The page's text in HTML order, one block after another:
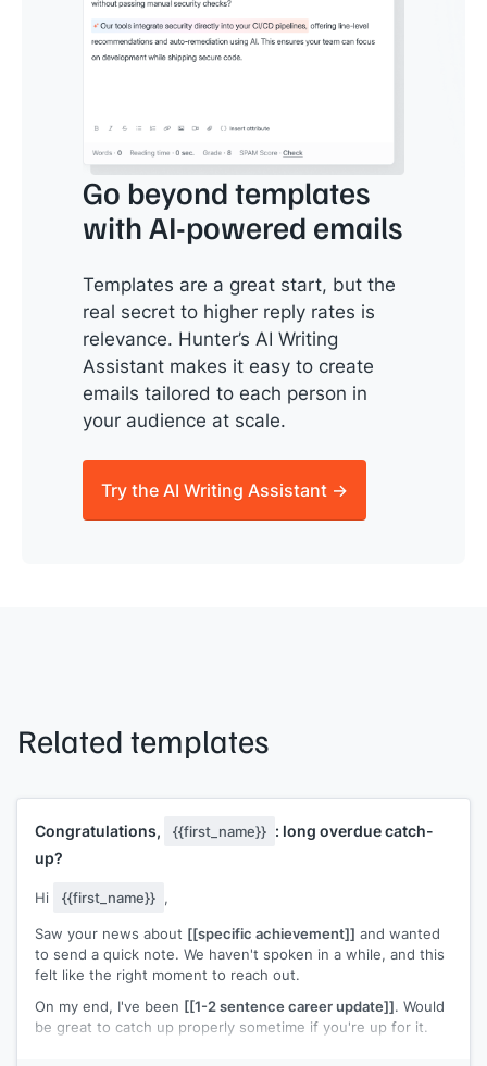
Go beyond templates
with AI-powered emails
Templates are a great start, but the
real secret to higher reply rates is
relevance. Hunter’s AI Writing
Assistant makes it easy to create
emails tailored to each person in
your audience at scale.
Try the AI Writing Assistant →
Related templates
Congratulations, {{first_name}} : long overdue catch-
up?
Hi {{first_name}} ,
Saw your news about [[specific achievement]] and wanted
to send a quick note. We haven't spoken in a while, and this
felt like the right moment to reach out.
On my end, I've been [[1-2 sentence career update]]. Would
be great to catch up properly sometime if you're up for it.